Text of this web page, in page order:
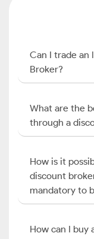
Can I trade an
Broker?
What are the
through a
How is it
discount
mandatory to
How can I buy